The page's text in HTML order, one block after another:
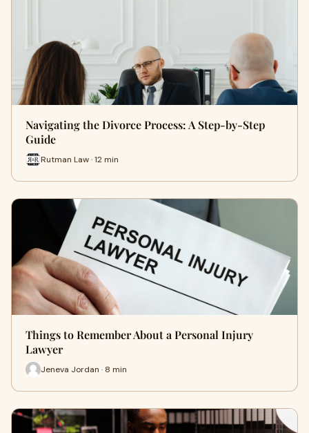
Navigating the Divorce Process: A Step-by-Step
Guide
Rutman Law · 12 min
Things to Remember About a Personal Injury
Lawyer
Jeneva Jordan · 8 min